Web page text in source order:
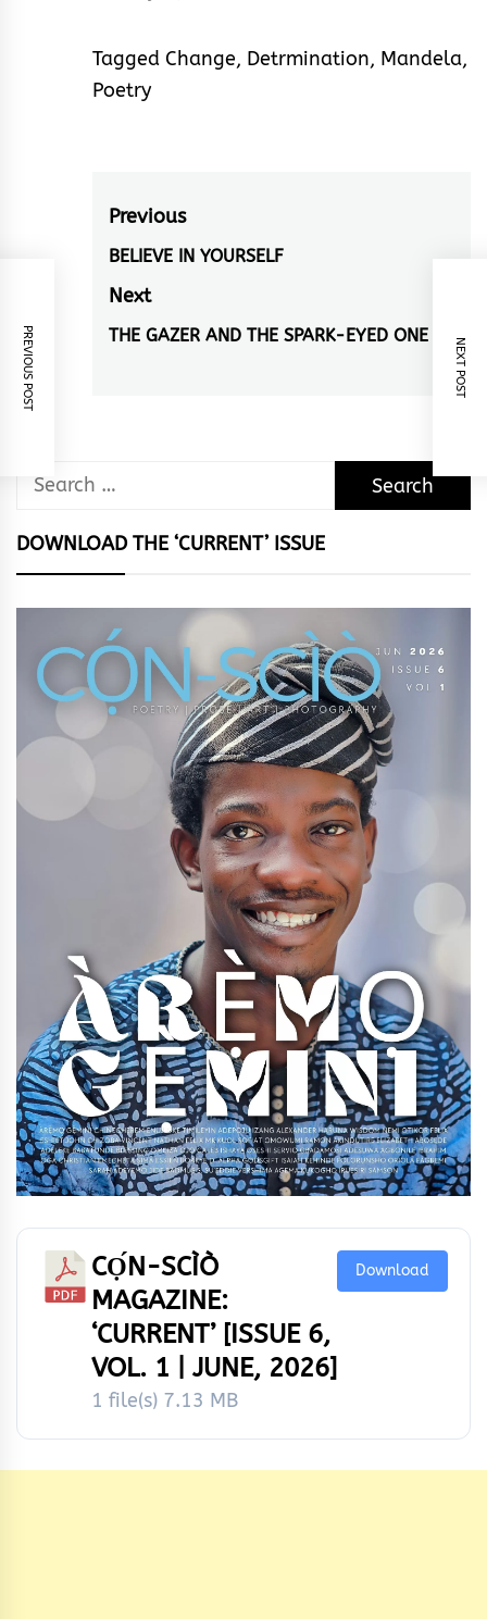
Tagged Change, Detrmination, Mandela,
Poetry
Post
navigation
Previous
Previous
post:
BELIEVE IN YOURSELF
Next
Next
THE GAZER AND THE SPARK-EYED ONE
PREVIOUS POST NEXT POST
Search
DOWNLOAD THE ‘CURRENT’ ISSUE
CỌ́N-SCÌÒ
MAGAZINE:
‘CURRENT’ [ISSUE 6,
VOL. 1 | JUNE, 2026]
1 file(s) 7.13 MB
Download